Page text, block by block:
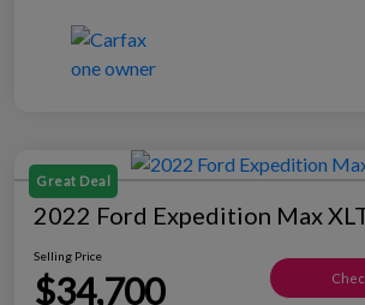
Great Deal
2022 Ford Expedition Max
Selling Price
$34,700